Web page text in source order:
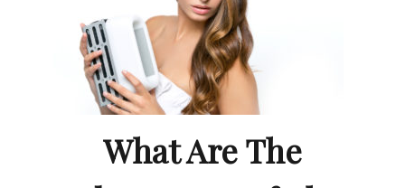
What Are The